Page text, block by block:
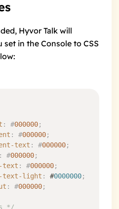
Hyvor Talk will
in the Console to CSS
: #000000;
: #000000;
text
: #000000;
: #000000;
text
: #000000;
text-light
: #0000000;
: #000000;
*/